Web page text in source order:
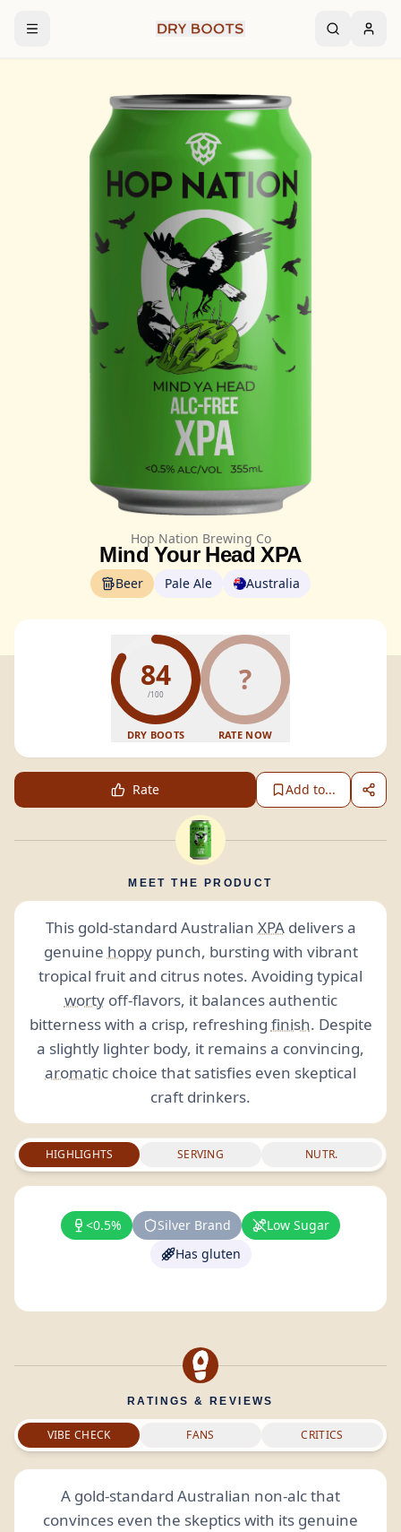
Hop Nation Brewing Co
Mind Your Head XPA
Beer Pale Ale Australia
84
/100
DRY BOOTS
?
RATE NOW
Rate Add to...
MEET THE PRODUCT
This gold-standard Australian XPAdelivers a
genuine hoppypunch, bursting with vibrant
tropical fruit and citrus notes. Avoiding typical
wortyoff-flavors, it balances authentic
bitterness with a crisp, refreshing finish. Despite
a slightly lighter body, it remains a convincing,
aromatic choice that satisfies even skeptical
craft drinkers.
HIGHLIGHTS SERVING NUTR.
<0.5% Silver Brand
Low Sugar
Has gluten
RATINGS & REVIEWS
VIBE CHECK FANS CRITICS
A gold-standard Australian non-alc that
convinces even the skeptics with its genuine